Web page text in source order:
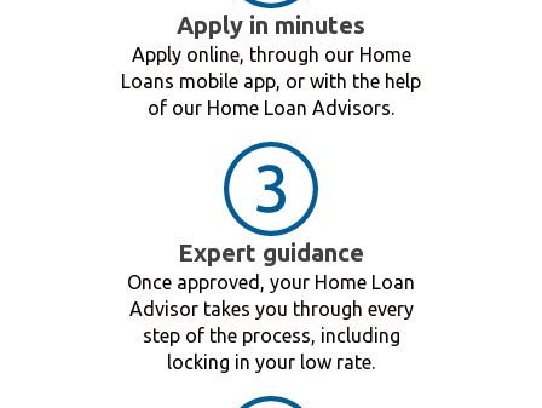
Apply in minutes
Apply online, through our Home
Loans mobile app, or with the help
of our Home Loan Advisors.
Expert guidance
Once approved, your Home Loan
Advisor takes you through every
step of the process, including
locking in your low rate.